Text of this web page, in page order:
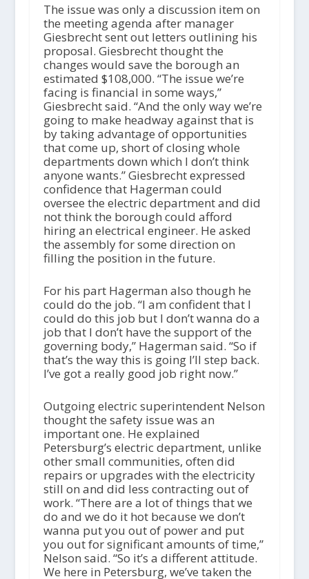
The issue was only a discussion item on
the meeting agenda after manager
Giesbrecht sent out letters outlining his
proposal. Giesbrecht thought the
changes would save the borough an
estimated $108,000. “The issue we’re
facing is financial in some ways,”
Giesbrecht said. “And the only way we’re
going to make headway against that is
by taking advantage of opportunities
that come up, short of closing whole
departments down which I don’t think
anyone wants.” Giesbrecht expressed
confidence that Hagerman could
oversee the electric department and did
not think the borough could afford
hiring an electrical engineer. He asked
the assembly for some direction on
filling the position in the future.
For his part Hagerman also though he
could do the job. “I am confident that I
could do this job but I don’t wanna do a
job that I don’t have the support of the
governing body,” Hagerman said. “So if
that’s the way this is going I’ll step back.
I’ve got a really good job right now.”
Outgoing electric superintendent Nelson
thought the safety issue was an
important one. He explained
Petersburg’s electric department, unlike
other small communities, often did
repairs or upgrades with the electricity
still on and did less contracting out of
work. “There are a lot of things that we
do and we do it hot because we don’t
wanna put you out of power and put
you out for significant amounts of time,”
Nelson said. “So it’s a different attitude.
We here in Petersburg, we’ve taken the